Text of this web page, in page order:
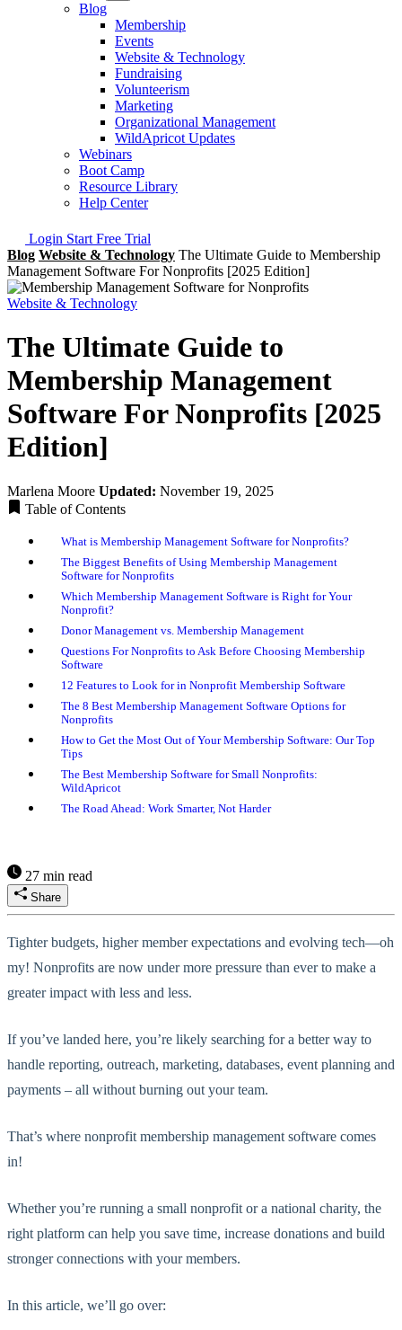
Blog
Membership
Events
Website & Technology
Fundraising
Volunteerism
Marketing
Organizational Management
WildApricot Updates
Webinars
Boot Camp
Resource Library
Help Center
Login Start Free Trial
Blog Website & Technology The Ultimate Guide to Membership
Management Software For Nonprofits [2025 Edition]
Website & Technology
The Ultimate Guide to
Membership Management
Software For Nonprofits [2025
Edition]
Marlena Moore Updated: November 19, 2025
Table of Contents
What is Membership Management Software for Nonprofits?
The Biggest Benefits of Using Membership Management
Software for Nonprofits
Which Membership Management Software is Right for Your
Nonprofit?
Donor Management vs. Membership Management
Questions For Nonprofits to Ask Before Choosing Membership
Software
12 Features to Look for in Nonprofit Membership Software
The 8 Best Membership Management Software Options for
Nonprofits
How to Get the Most Out of Your Membership Software: Our Top
Tips
The Best Membership Software for Small Nonprofits:
WildApricot
The Road Ahead: Work Smarter, Not Harder
27 min read
Share
Tighter budgets, higher member expectations and evolving tech—oh
my! Nonprofits are now under more pressure than ever to make a
greater impact with less and less.
If you’ve landed here, you’re likely searching for a better way to
handle reporting, outreach, marketing, databases, event planning and
payments – all without burning out your team.
That’s where nonprofit membership management software comes
in!
Whether you’re running a small nonprofit or a national charity, the
right platform can help you save time, increase donations and build
stronger connections with your members.
In this article, we’ll go over: